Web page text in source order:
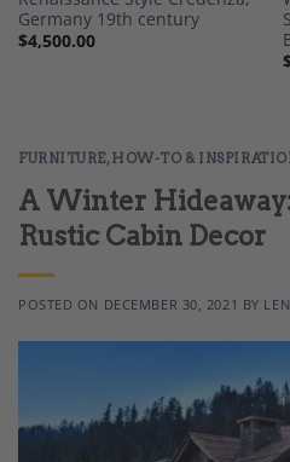
Germany 19th century
$4,500.00
FURNITURE,HOW-TO &
A Winter
Rustic Cabin Decor
POSTED ON DECEMBER 30, 2021 BY